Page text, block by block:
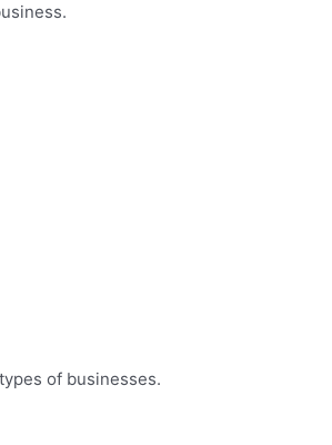
of businesses.